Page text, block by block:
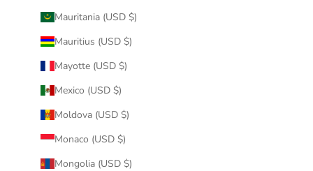
Mauritania (USD $)
Mauritius (USD $)
Mayotte (USD $)
Mexico (USD $)
Moldova (USD $)
Monaco (USD $)
Mongolia (USD $)